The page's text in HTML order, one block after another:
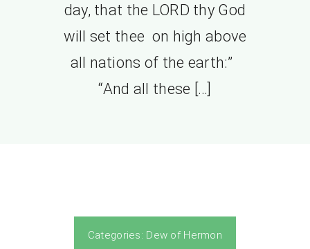
day, that the LORD thy God
will set thee on high above
all nations of the earth:”
“And all these […]
Categories: Dew of Hermon